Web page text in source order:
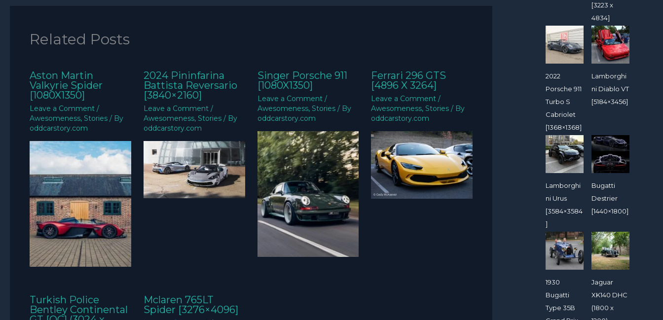
Related Posts
Aston Martin
Valkyrie Spider
[1080X1350]
Leave a Comment /
Awesomeness, Stories / By
oddcarstory.com
2024 Pininfarina
Battista Reversario
[3840×2160]
Leave a Comment /
Awesomeness, Stories/ By
oddcarstory.com
Singer Porsche 911
[1080X1350]
Leave a Comment /
Awesomeness, Stories/ By
oddcarstory.com
Ferrari 296 GTS
[4896 X 3264]
Leave a Comment /
Awesomeness,Stories / By
oddcarstory.com
Turkish Police
Bentley Continental
Mclaren 765LT
Spider [3276×4096]
[3223 x
4834]
2022
Porsche 911
Turbo S
Cabriolet
[1368×1368]
Lamborghi
ni Diablo VT
[5184×3456]
Lamborghi
ni Urus
[3584×3584
]
Bugatti
Destrier
[1440×1800]
1930
Bugatti
Type 35B
Jaguar
XK140 DHC
(1800 x